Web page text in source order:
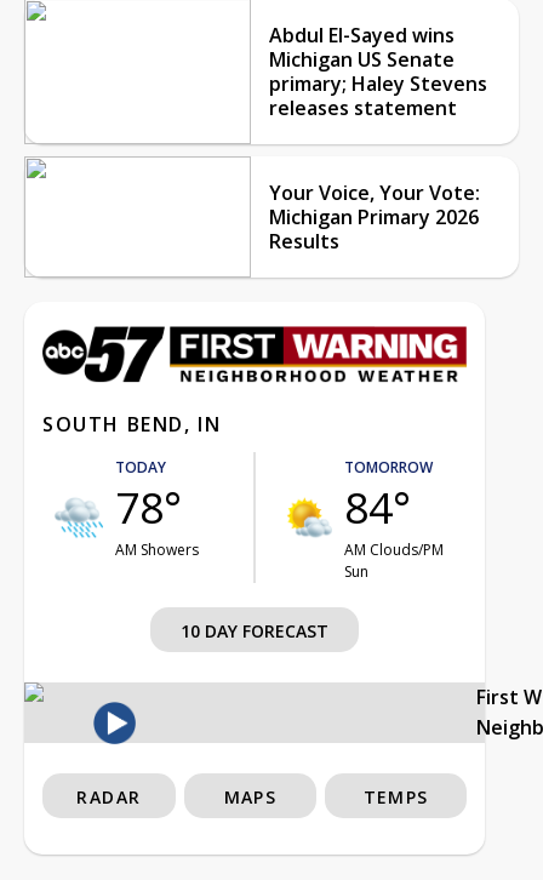
Abdul El-Sayed wins
Michigan US Senate
primary; Haley Stevens
releases statement
Your Voice, Your Vote:
Michigan Primary 2026
Results
SOUTH BEND, IN
TODAY
78°
AM Showers
TOMORROW
84°
AM Clouds/PM
Sun
10 DAY FORECAST
First
RADAR MAPS TEMPS